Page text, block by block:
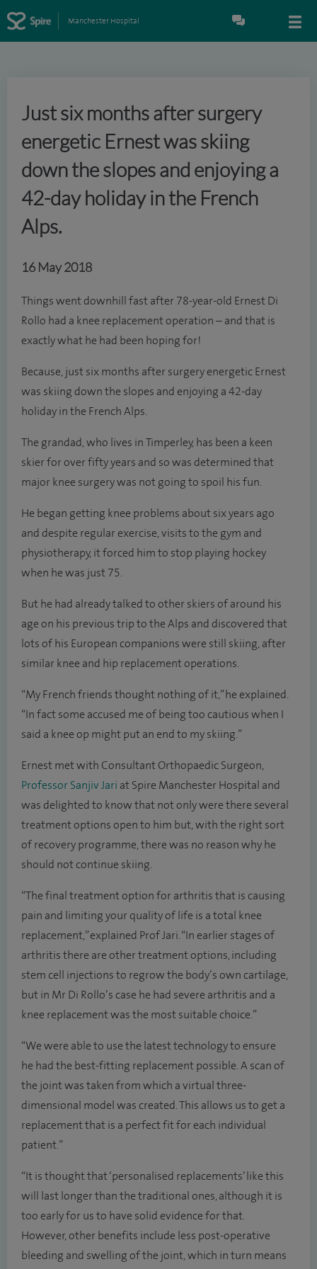
Manchester Hospital
Just six months after surgery
energetic Ernest was skiing
down the slopes and enjoying a
42-day holiday in the French
Alps.
16 May 2018
Things went downhill fast after 78-year-old Ernest Di
Rollo had a knee replacement operation – and that is
exactly what he had been hoping for!
Because, just six months after surgery energetic Ernest
was skiing down the slopes and enjoying a 42-day
holiday in the French Alps.
The grandad, who lives in Timperley, has been a keen
skier for over fifty years and so was determined that
major knee surgery was not going to spoil his fun.
He began getting knee problems about six years ago
and despite regular exercise, visits to the gym and
physiotherapy, it forced him to stop playing hockey
when he was just 75.
But he had already talked to other skiers of around his
age on his previous trip to the Alps and discovered that
lots of his European companions were still skiing, after
similar knee and hip replacement operations.
“My French friends thought nothing of it,” he explained.
“In fact some accused me of being too cautious when I
said a knee op might put an end to my skiing.”
Ernest met with Consultant Orthopaedic Surgeon,
Professor Sanjiv Jari at Spire Manchester Hospital and
was delighted to know that not only were there several
treatment options open to him but, with the right sort
of recovery programme, there was no reason why he
should not continue skiing.
“The final treatment option for arthritis that is causing
pain and limiting your quality of life is a total knee
replacement,” explained Prof Jari. “In earlier stages of
arthritis there are other treatment options, including
stem cell injections to regrow the body’s own cartilage,
but in Mr Di Rollo’s case he had severe arthritis and a
knee replacement was the most suitable choice.”
“We were able to use the latest technology to ensure
he had the best-fitting replacement possible. A scan of
the joint was taken from which a virtual three-
dimensional model was created. This allows us to get a
replacement that is a perfect fit for each individual
patient.”
“It is thought that ‘personalised replacements’ like this
will last longer than the traditional ones, although it is
too early for us to have solid evidence for that.
However, other benefits include less post-operative
bleeding and swelling of the joint, which in turn means